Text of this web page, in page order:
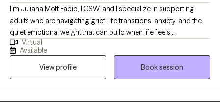
I’m Juliana Mott Fabio, LCSW, and I specialize in supporting
adults who are navigating grief, life transitions, anxiety, and the
quiet emotional weight that can build when life feels
overwhelming. Many of my clients come to therapy during
seasons when they feel unsteady—after a loss, during a major
shift in identity or relationships, or when old patterns of coping
no longer feel sustainable. My role is to offer a grounded,
compassionate space where you can slow down, reflect, and
understand what you’re carrying with gentleness rather than
Virtual
Available
View profile
Book session